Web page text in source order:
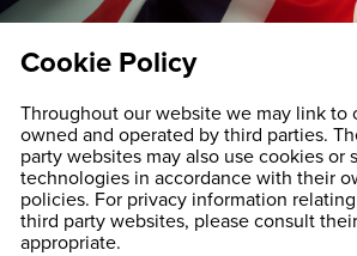
Cookie Policy
Throughout our website we may link to
owned and operated by third parties.
party websites may also use cookies or
technologies in accordance with their
policies. For privacy information
third party websites, please consult
appropriate.